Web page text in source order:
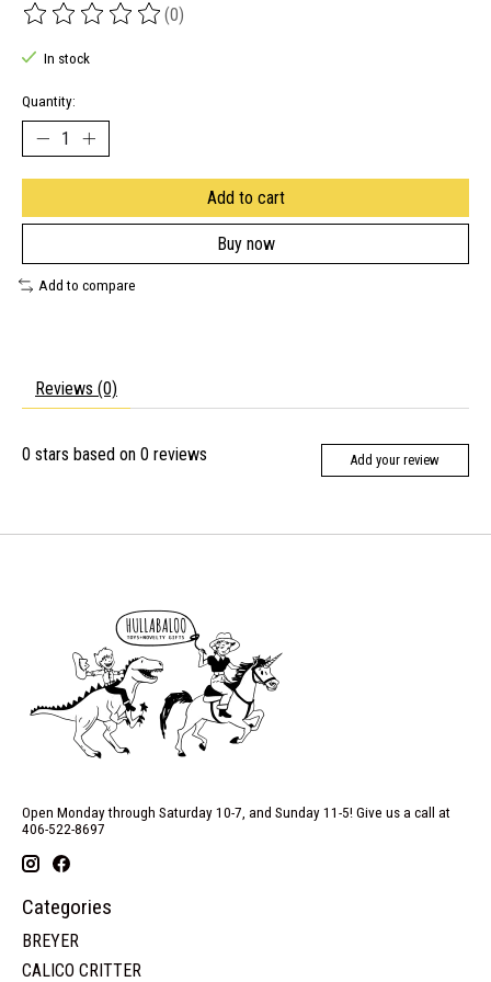
The rating of this product is
(0)
In stock
Quantity:
Add to cart
Buy now
Add to compare
Reviews (0)
0 stars based on 0 reviews Add your review
Open Monday through Saturday 10-7, and Sunday 11-5! Give us a call at
406-522-8697
Categories
BREYER
CALICO CRITTER